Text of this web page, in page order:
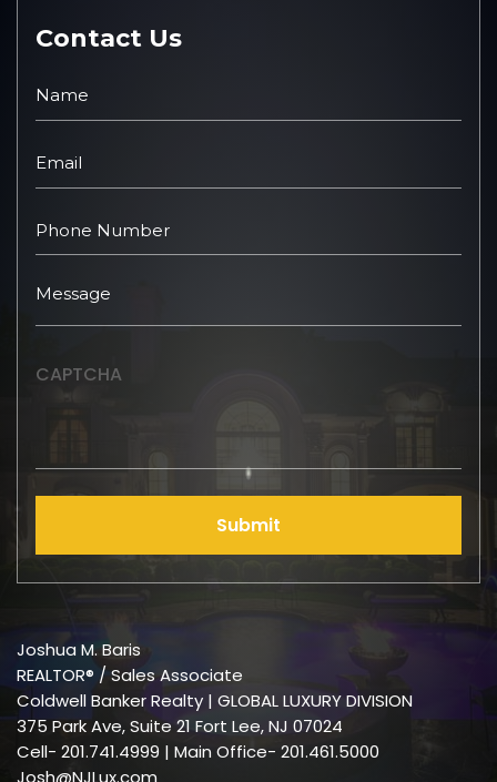
Contact Us
CAPTCHA
Submit
Joshua M. Baris
REALTOR® / Sales Associate
Coldwell Banker Realty | GLOBAL LUXURY DIVISION
375 Park Ave, Suite 21 Fort Lee, NJ 07024
Cell- 201.741.4999 | Main Office- 201.461.5000
Josh@NJLux.com